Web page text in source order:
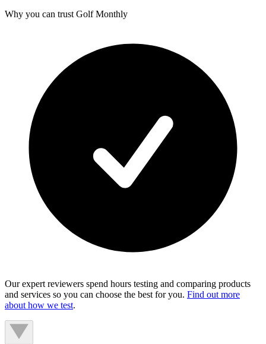
Why you can trust Golf Monthly
Our expert reviewers spend hours testing and comparing products
and services so you can choose the best for you. Find out more
about how we test.